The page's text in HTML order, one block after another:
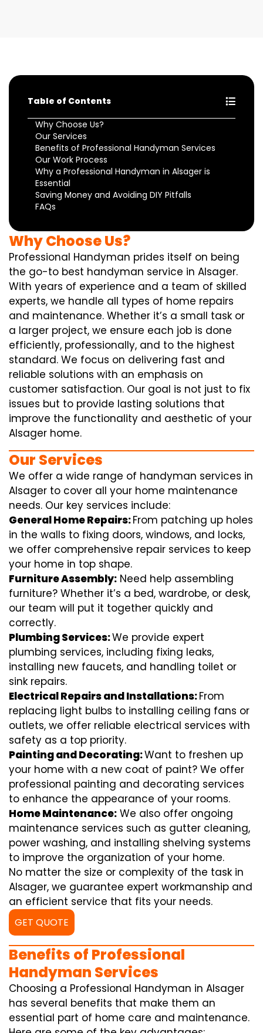
Table of Contents
Why Choose Us?
Our Services
Benefits of Professional Handyman Services
Our Work Process
Why a Professional Handyman in Alsager is
Essential
Saving Money and Avoiding DIY Pitfalls
FAQs
Why Choose Us?
Professional Handyman prides itself on being
the go-to best handyman service in Alsager.
With years of experience and a team of skilled
experts, we handle all types of home repairs
and maintenance. Whether it’s a small task or
a larger project, we ensure each job is done
efficiently, professionally, and to the highest
standard. We focus on delivering fast and
reliable solutions with an emphasis on
customer satisfaction. Our goal is not just to fix
issues but to provide lasting solutions that
improve the functionality and aesthetic of your
Alsager home.
Our Services
We offer a wide range of handyman services in
Alsager to cover all your home maintenance
needs. Our key services include:
General Home Repairs:From patching up holes
in the walls to fixing doors, windows, and locks,
we offer comprehensive repair services to keep
your home in top shape.
Furniture Assembly: Need help assembling
furniture? Whether it’s a bed, wardrobe, or desk,
our team will put it together quickly and
correctly.
Plumbing Services:We provide expert
plumbing services, including fixing leaks,
installing new faucets, and handling toilet or
sink repairs.
Electrical Repairs and Installations:From
replacing light bulbs to installing ceiling fans or
outlets, we offer reliable electrical services with
safety as a top priority.
Painting and Decorating:Want to freshen up
your home with a new coat of paint? We offer
professional painting and decorating services
to enhance the appearance of your rooms.
Home Maintenance: We also offer ongoing
maintenance services such as gutter cleaning,
power washing, and installing shelving systems
to improve the organization of your home.
No matter the size or complexity of the task in
Alsager, we guarantee expert workmanship and
an efficient service that fits your needs.
GET QUOTE
Benefits of Professional
Handyman Services
Choosing a Professional Handyman in Alsager
has several benefits that make them an
essential part of home care and maintenance.